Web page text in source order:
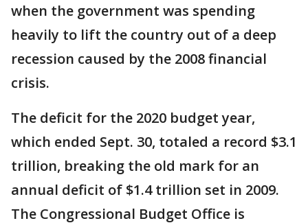
when the government was spending
heavily to lift the country out of a deep
recession caused by the 2008 financial
crisis.
The deficit for the 2020 budget year,
which ended Sept. 30, totaled a record $3.1
trillion, breaking the old mark for an
annual deficit of $1.4 trillion set in 2009.
The Congressional Budget Office is